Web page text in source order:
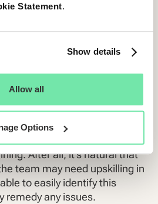
Statement.
Show details
Allow all
Options
success
data on your team of
that some team members
After all, it’s natural that
team may need upskilling in
to easily identify this
remedy any issues.